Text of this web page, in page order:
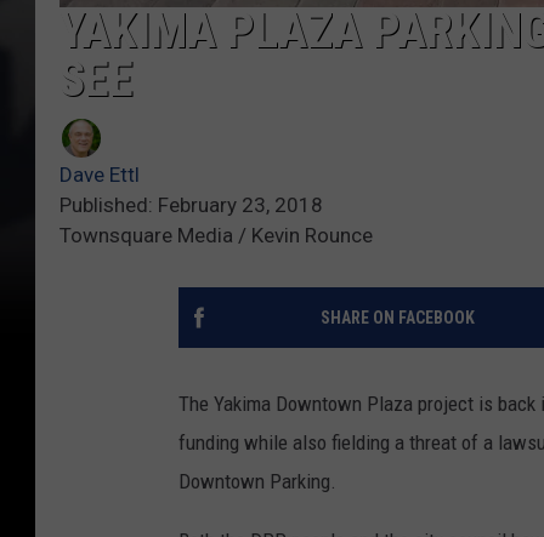
YAKIMA PLAZA
SEE
Dave Ettl
Published: February 23, 2018
Townsquare Media / Kevin Rounce
SHARE ON FACEBOOK
The Yakima Downtown Plaza project is
funding while also fielding a threat of a
Downtown Parking.